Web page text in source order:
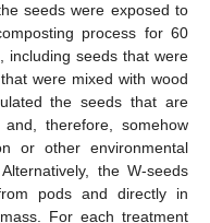
seeds were exposed to
process for 60
including seeds that were
were mixed with wood
the seeds that are
therefore, somehow
or other environmental
the W-seeds
pods and directly in
For each treatment